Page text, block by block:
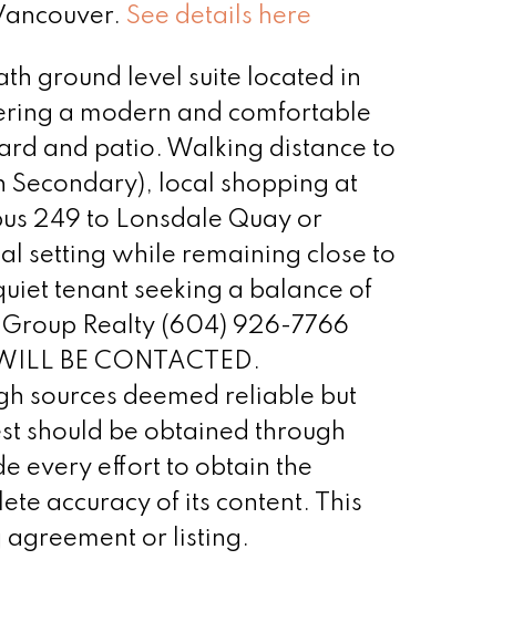
See details here
ground level suite located in
a modern and comfortable
and patio. Walking distance to
Secondary), local shopping at
249 to Lonsdale Quay or
setting while remaining close to
tenant seeking a balance of
Realty (604) 926-7766
BE CONTACTED.
sources deemed reliable but
should be obtained through
every effort to obtain the
accuracy of its content. This
agreement or listing.